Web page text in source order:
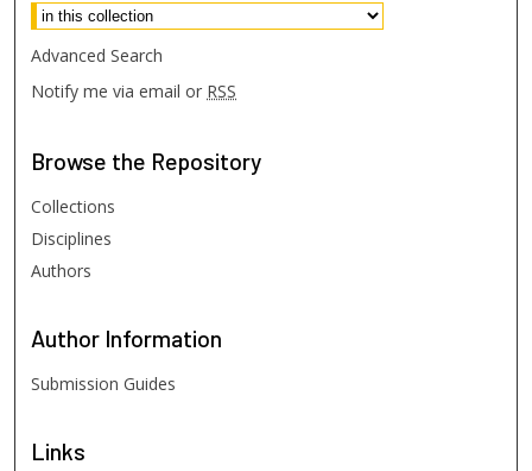
Advanced Search
Notify me via email or RSS
Browse the Repository
Collections
Disciplines
Authors
Author Information
Submission Guides
Links